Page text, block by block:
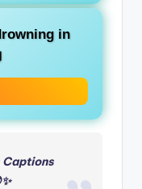
in
Captions